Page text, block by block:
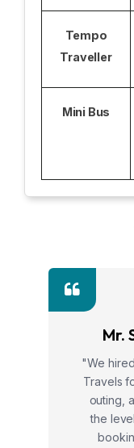
Tempo
Traveller
Mini Bus
Mr.
"We
Travels
outing,
the